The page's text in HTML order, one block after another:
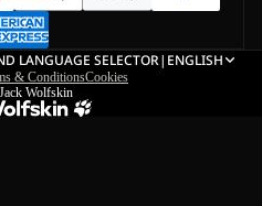
LANGUAGE SELECTOR| ENGLISH
& ConditionsCookies
Jack Wolfskin